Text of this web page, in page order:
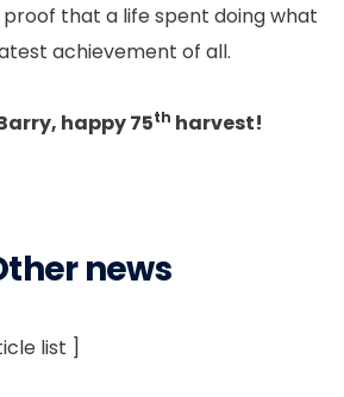
that a life spent doing what
achievement of all.
happy 75th harvest!
news
list ]